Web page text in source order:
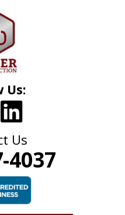
Us:
Us
4037